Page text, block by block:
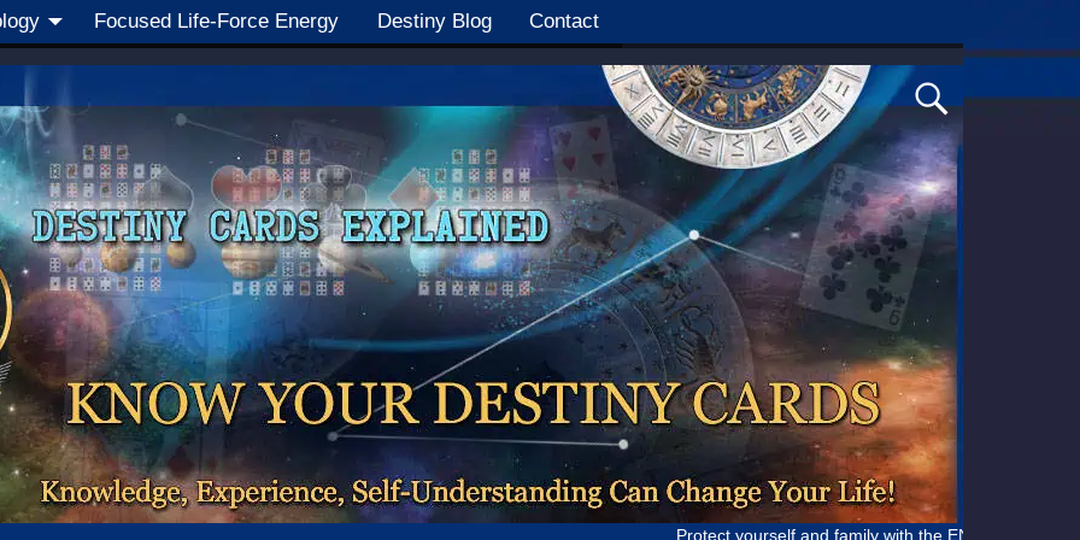
Focused Life-Force Energy Destiny Blog Contact
Protect yourself and family with the ENHANCED IMMUNE